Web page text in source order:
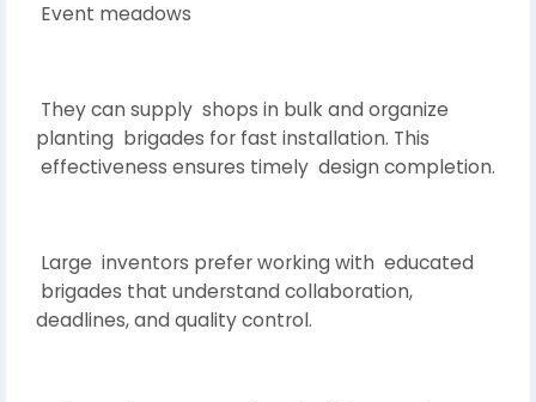
Event meadows
They can supply shops in bulk and organize
planting brigades for fast installation. This
effectiveness ensures timely design completion.
Large inventors prefer working with educated
brigades that understand collaboration,
deadlines, and quality control.